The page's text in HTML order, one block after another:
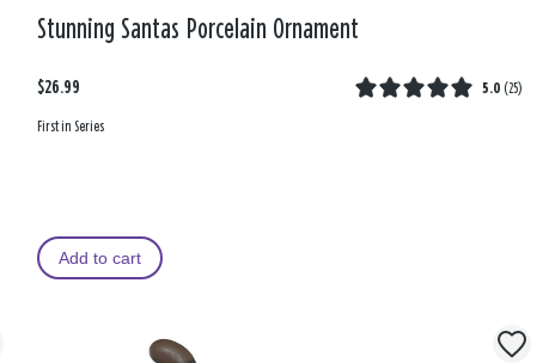
Stunning Santas Porcelain Ornament
$26.99 5.0 (25)
First in Series
Add to cart